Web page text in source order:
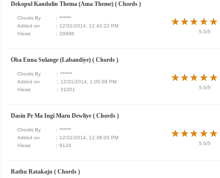
Dekopul Kandulin Thema (Ama Theme) ( Chords )
Chords By : ****** ★★★★★
★★★★★
5.0/5
Added on : 12/31/2014, 12:42:22 PM
Views
: 29998
Oba Enna Sulange (Labandiye) ( Chords )
Chords By : ****** ★★★★★
★★★★★
5.0/5
Added on : 12/31/2014, 1:05:09 PM
Views
: 31051
Dasin Pe Ma Ingi Maru Dewliye ( Chords )
Chords By : ****** ★★★★★
★★★★★
5.0/5
Added on : 12/31/2014, 12:38:05 PM
Views
: 9124
Rathu Ratakaju ( Chords )